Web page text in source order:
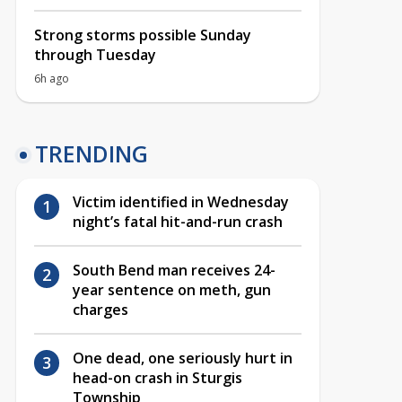
Strong storms possible Sunday
through Tuesday
6h ago
TRENDING
Victim identified in Wednesday
night’s fatal hit-and-run crash
South Bend man receives 24-
year sentence on meth, gun
charges
One dead, one seriously hurt in
head-on crash in Sturgis
Township